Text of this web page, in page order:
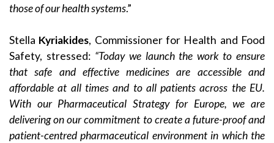
those of our health systems.”
Stella Kyriakides, Commissioner for Health and Food
Safety, stressed: “Today we launch the work to ensure
that safe and effective medicines are accessible and
affordable at all times and to all patients across the EU.
With our Pharmaceutical Strategy for Europe, we are
delivering on our commitment to create a future-proof and
patient-centred pharmaceutical environment in which the